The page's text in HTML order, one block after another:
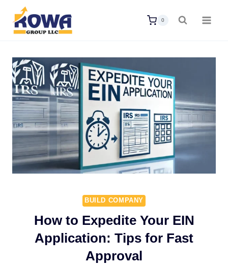
0
BUILD COMPANY
How to Expedite Your EIN
Application: Tips for Fast
Approval